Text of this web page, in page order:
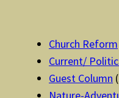
Church Reform
Current/
Guest Column